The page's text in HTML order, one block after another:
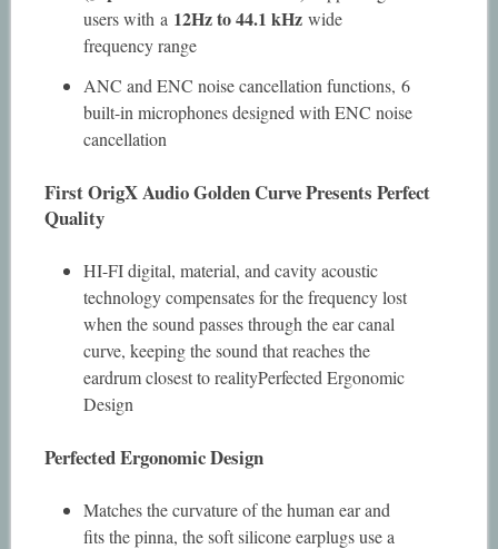
users with a 12Hz to 44.1 kHzwide
frequency range
ANC and ENC noise cancellation functions, 6
built-in microphones designed with ENC noise
cancellation
First OrigX Audio Golden Curve Presents Perfect
Quality
HI-FI digital, material, and cavity acoustic
technology compensates for the frequency lost
when the sound passes through the ear canal
curve, keeping the sound that reaches the
eardrum closest to realityPerfected Ergonomic
Design
Perfected Ergonomic Design
Matches the curvature of the human ear and
fits the pinna, the soft silicone earplugs use a